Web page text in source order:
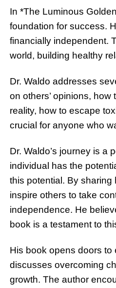
In *The Luminous
foundation for success.
financially independent.
world, building healthy
Dr. Waldo addresses
on others’ opinions,
reality, how to escape
crucial for anyone who
Dr. Waldo’s journey is a
individual has the
this potential. By
inspire others to take
independence. He
book is a testament to
His book opens doors to
discusses overcoming
growth. The author